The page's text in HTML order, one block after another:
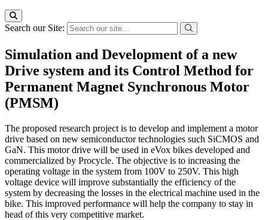
Search our Site:
Simulation and Development of a new
Drive system and its Control Method for
Permanent Magnet Synchronous Motor
(PMSM)
The proposed research project is to develop and implement a motor
drive based on new semiconductor technologies such SiCMOS and
GaN. This motor drive will be used in eVox bikes developed and
commercialized by Procycle. The objective is to increasing the
operating voltage in the system from 100V to 250V. This high
voltage device will improve substantially the efficiency of the
system by decreasing the losses in the electrical machine used in the
bike. This improved performance will help the company to stay in
head of this very competitive market.